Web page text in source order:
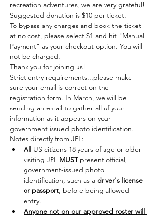
recreation adventures, we are very grateful!
Suggested donation is $10 per ticket.
To bypass any charges and book the ticket
at no cost, please select $1 and hit "Manual
Payment" as your checkout option. You will
not be charged.
Thank you for joining us!
Strict entry requirements...please make
sure your email is correct on the
registration form. In March, we will be
sending an email to gather all of your
information as it appears on your
government issued photo identification.
Notes directly from JPL:
All US citizens 18 years of age or older
visiting JPL MUST present official,
government-issued photo
identification, such as a driver's license
or passport, before being allowed
entry.
Anyone not on our approved roster will